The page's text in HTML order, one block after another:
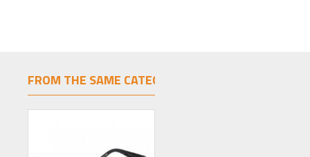
FROM THE SAME CATEGORY